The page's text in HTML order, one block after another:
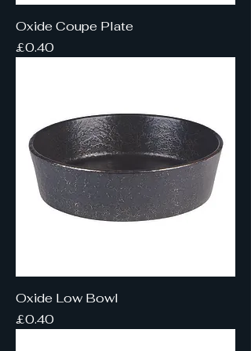
Oxide Coupe Plate
Price
£0.40
Oxide Low Bowl
Price
£0.40